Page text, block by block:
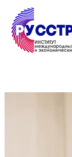
Перейти к